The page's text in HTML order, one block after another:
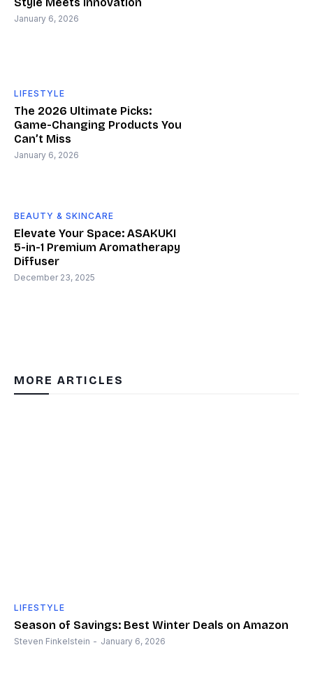
January 6, 2026
LIFESTYLE
The 2026 Ultimate Picks:
Game-Changing Products You
Can’t Miss
January 6, 2026
BEAUTY & SKINCARE
Elevate Your Space: ASAKUKI
5-in-1 Premium Aromatherapy
Diffuser
December 23, 2025
MORE ARTICLES
LIFESTYLE
Season of Savings: Best Winter Deals on Amazon
Steven Finkelstein - January 6, 2026